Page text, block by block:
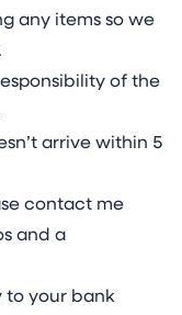
any items so we
of the
arrive within 5
contact me
and a
to your bank